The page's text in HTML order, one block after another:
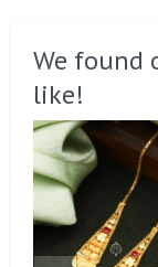
We found
like!